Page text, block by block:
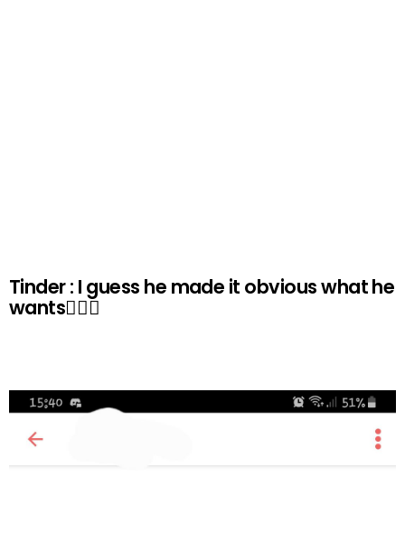
Tinder : I guess he made it obvious what he
wants🤷🏻‍♀️